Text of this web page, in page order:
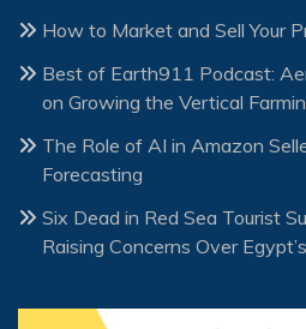
How to Market and Sell Your
Best of Earth911 Podcast:
on Growing the Vertical
The Role of AI in Amazon
Forecasting
Six Dead in Red Sea Tourist
Raising Concerns Over